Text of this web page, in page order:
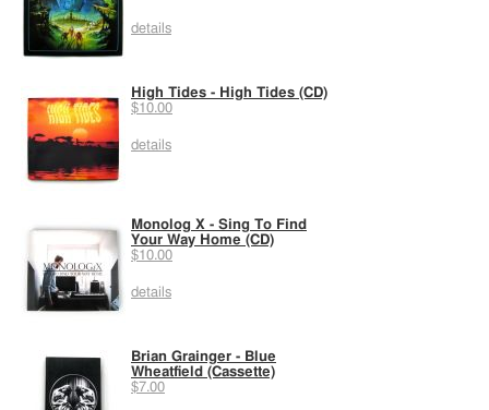
details
High Tides - High Tides (CD)
$10.00
details
Monolog X - Sing To Find
Your Way Home (CD)
$10.00
details
Brian Grainger - Blue
Wheatfield (Cassette)
$7.00